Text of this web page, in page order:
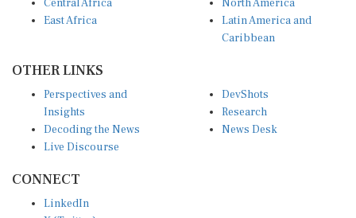
East Africa
Latin America and
Caribbean
Insights
Decoding the News
Live Discourse
Research
News Desk
X (Twitter)